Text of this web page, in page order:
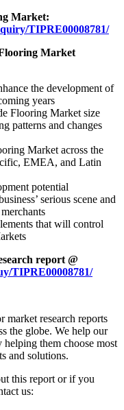
Market:
TIPRE00008781/
Market
the development of
years
Flooring Market size
patterns and changes
Market across the
EMEA, and Latin
potential
serious scene and
that will control
report @
TIPRE00008781/
market research reports
the globe. We help our
them choose most
and solutions.
this report or if you
us: